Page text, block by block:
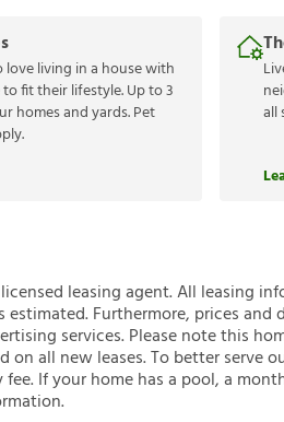
living in a house with
fit their lifestyle. Up to 3
homes and yards. Pet
all
leasing agent. All leasing
Furthermore, prices
services. Please note this
all new leases. To better serve
If your home has a pool, a